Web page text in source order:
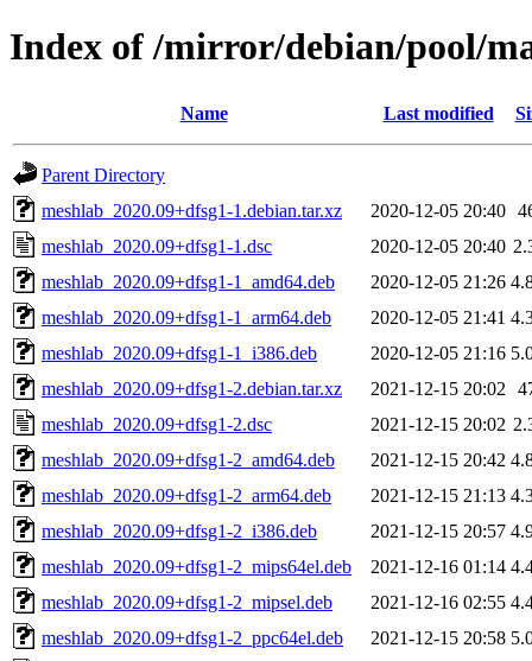
Index of /mirror/debian/pool/
Name Last modified
Parent Directory
meshlab_2020.09+dfsg1-1.debian.tar.xz
2020-12-05 20:40
meshlab_2020.09+dfsg1-1.dsc
2020-12-05 20:40
meshlab_2020.09+dfsg1-1_amd64.deb
2020-12-05 21:26
meshlab_2020.09+dfsg1-1_arm64.deb
2020-12-05 21:41
meshlab_2020.09+dfsg1-1_i386.deb
2020-12-05 21:16
meshlab_2020.09+dfsg1-2.debian.tar.xz
2021-12-15 20:02
meshlab_2020.09+dfsg1-2.dsc
2021-12-15 20:02
meshlab_2020.09+dfsg1-2_amd64.deb
2021-12-15 20:42
meshlab_2020.09+dfsg1-2_arm64.deb
2021-12-15 21:13
meshlab_2020.09+dfsg1-2_i386.deb
2021-12-15 20:57
meshlab_2020.09+dfsg1-2_mips64el.deb
2021-12-16 01:14
meshlab_2020.09+dfsg1-2_mipsel.deb
2021-12-16 02:55
meshlab_2020.09+dfsg1-2_ppc64el.deb
2021-12-15 20:58